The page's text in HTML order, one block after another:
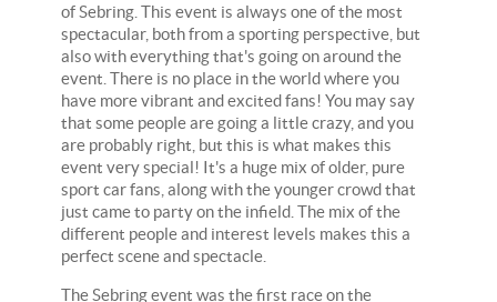
of Sebring. This event is always one of the most
spectacular, both from a sporting perspective, but
also with everything that's going on around the
event. There is no place in the world where you
have more vibrant and excited fans! You may say
that some people are going a little crazy, and you
are probably right, but this is what makes this
event very special! It's a huge mix of older, pure
sport car fans, along with the younger crowd that
just came to party on the infield. The mix of the
different people and interest levels makes this a
perfect scene and spectacle.
The Sebring event was the first race on the